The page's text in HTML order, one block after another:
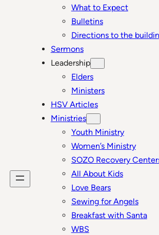
What to Expect
Bulletins
Directions to the
Sermons
Leadership
Elders
Ministers
HSV Articles
Ministries
Youth Ministry
Women’s Ministry
SOZO Recovery
All About Kids
Love Bears
Sewing for Angels
Breakfast with Santa
WBS